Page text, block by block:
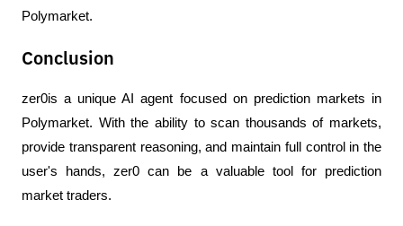
Polymarket.
Conclusion
zer0is a unique AI agent focused on prediction markets in
Polymarket. With the ability to scan thousands of markets,
provide transparent reasoning, and maintain full control in the
user's hands, zer0 can be a valuable tool for prediction
market traders.